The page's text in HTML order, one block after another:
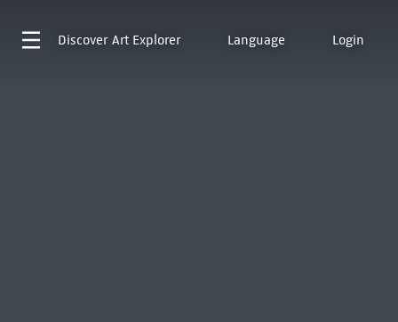
Discover Art Explorer Language Login